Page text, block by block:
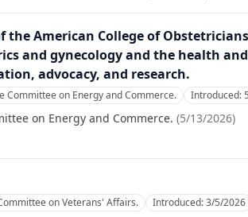
the American College of
and gynecology and the health
advocacy, and research.
Committee on Energy and Commerce. Introduced:
on Energy and Commerce. (5/13/2026)
on Veterans' Affairs. Introduced:3/5/2026